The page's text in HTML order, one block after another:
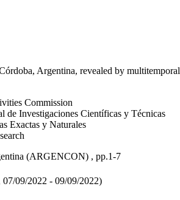
Argentina, revealed by multitemporal
Commission
de Investigaciones Científicas y Técnicas
Exactas y Naturales
(ARGENCON) , pp.1-7
09/2022 - 09/09/2022)